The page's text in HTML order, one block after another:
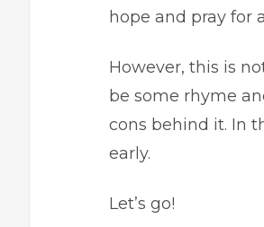
hope and pray for
However, this is
be some rhyme
cons behind it. In
early.
Let’s go!